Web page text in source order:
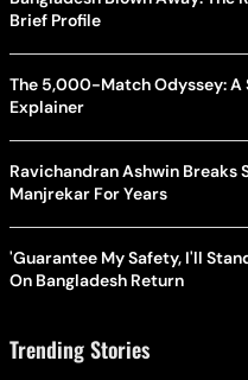
Brief Profile
The 5,000-Match Odyssey:
Explainer
Ravichandran Ashwin Breaks
Manjrekar For Years
'Guarantee My Safety, I'll
On Bangladesh Return
Trending Stories